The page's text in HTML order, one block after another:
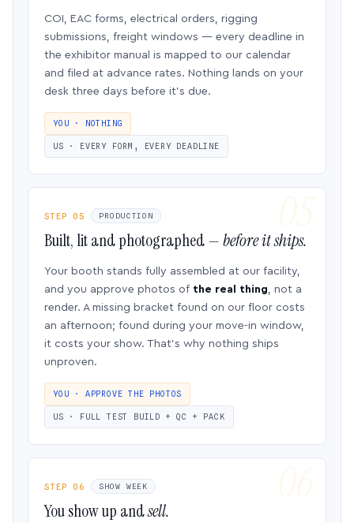
COI, EAC forms, electrical orders, rigging
submissions, freight windows — every deadline in
the exhibitor manual is mapped to our calendar
and filed at advance rates. Nothing lands on your
desk three days before it’s due.
YOU · NOTHING
US · EVERY FORM, EVERY DEADLINE
STEP 05 PRODUCTION
Built, lit and photographed —before it ships.
Your booth stands fully assembled at our facility,
and you approve photos of the real thing, not a
render. A missing bracket found on our floor costs
an afternoon; found during your move-in window,
it costs your show. That’s why nothing ships
unproven.
YOU · APPROVE THE PHOTOS
US · FULL TEST BUILD + QC + PACK
STEP 06 SHOW WEEK
You show up andsell.